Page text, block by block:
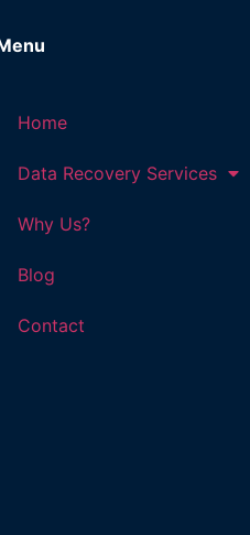
Home
Data Recovery Services
Why Us?
Blog
Contact